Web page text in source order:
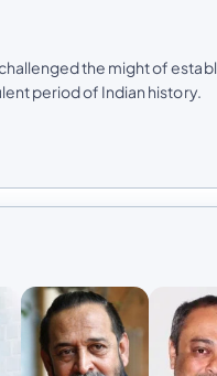
the might of
period of Indian history.